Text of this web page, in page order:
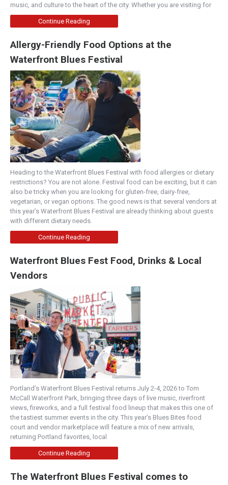
music, and culture to the heart of the city. Whether you are visiting for
Continue Reading
Allergy-Friendly Food Options at the
Waterfront Blues Festival
Heading to the Waterfront Blues Festival with food allergies or dietary
restrictions? You are not alone. Festival food can be exciting, but it can
also be tricky when you are looking for gluten-free, dairy-free,
vegetarian, or vegan options. The good news is that several vendors at
this year’s Waterfront Blues Festival are already thinking about guests
with different dietary needs.
Continue Reading
Waterfront Blues Fest Food, Drinks & Local
Vendors
Portland’s Waterfront Blues Festival returns July 2-4, 2026 to Tom
McCall Waterfront Park, bringing three days of live music, riverfront
views, fireworks, and a full festival food lineup that makes this one of
the tastiest summer events in the city. This year’s Blues Bites food
court and vendor marketplace will feature a mix of new arrivals,
returning Portland favorites, local
Continue Reading
The Waterfront Blues Festival comes to